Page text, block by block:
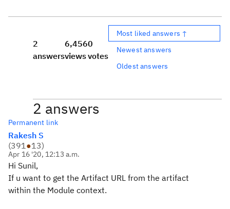
2
answers
6,456
views
0
votes
Most liked answers ↑
Newest answers
Oldest answers
2 answers
Permanent link
Rakesh S
(391●13)
Apr 16 '20, 12:13 a.m.
Hi Sunil,
If u want to get the Artifact URL from the artifact
within the Module context.